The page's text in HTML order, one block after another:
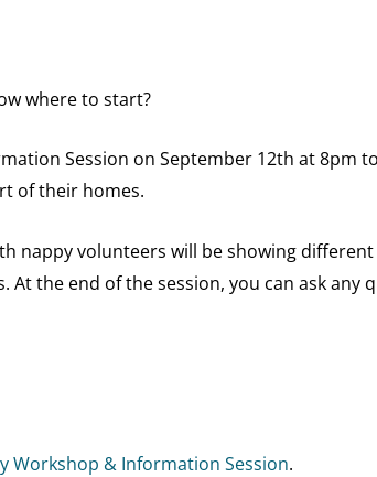
where to start?
Session on September 12th at 8pm
of their homes.
nappy volunteers will be showing
the end of the session, you can ask any
Workshop & Information Session.